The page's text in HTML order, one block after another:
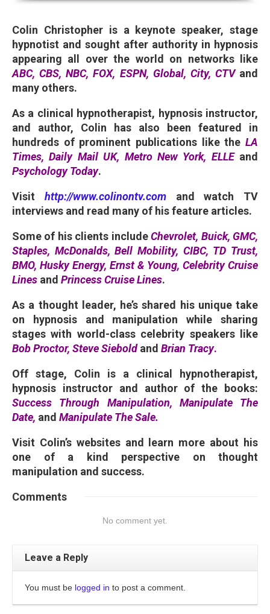
Colin Christopher is a keynote speaker, stage
hypnotist and sought after authority in hypnosis
appearing all over the world on networks like
ABC, CBS, NBC, FOX, ESPN, Global, City, CTVand
many others.
As a clinical hypnotherapist, hypnosis instructor,
and author, Colin has also been featured in
hundreds of prominent publications like the LA
Times, Daily Mail UK, Metro New York, ELLEand
Psychology Today.
Visit http://www.colinontv.comand watch TV
interviews and read many of his feature articles.
Some of his clients includeChevrolet, Buick, GMC,
Staples, McDonalds, Bell Mobility, CIBC, TD Trust,
BMO, Husky Energy, Ernst & Young, Celebrity Cruise
Lines and Princess Cruise Lines.
As a thought leader, he’s shared his unique take
on hypnosis and manipulation while sharing
stages with world-class celebrity speakers like
Bob Proctor, Steve Sieboldand Brian Tracy.
Off stage, Colin is a clinical hypnotherapist,
hypnosis instructor and author of the books:
Success Through Manipulation, Manipulate The
Date, and Manipulate The Sale.
Visit Colin’s websites and learn more about his
one of a kind perspective on thought
manipulation and success.
Comments
No comment yet.
Leave a Reply
You must be logged in to post a comment.